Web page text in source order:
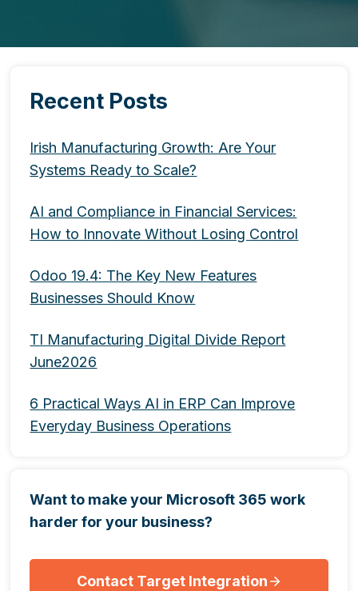
Recent Posts
Irish Manufacturing Growth: Are Your
Systems Ready to Scale?
AI and Compliance in Financial Services:
How to Innovate Without Losing Control
Odoo 19.4: The Key New Features
Businesses Should Know
TI Manufacturing Digital Divide Report
June2026
6 Practical Ways AI in ERP Can Improve
Everyday Business Operations
Want to make your Microsoft 365 work
harder for your business?
Contact Target Integration